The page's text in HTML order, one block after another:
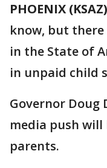
PHOENIX (KSAZ)
know, but there
in the State of
in unpaid child
Governor Doug
media push
parents.